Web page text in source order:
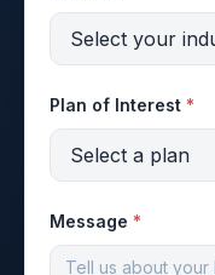
Plan of Interest *
Message *